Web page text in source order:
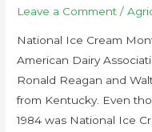
Leave a Comment /
National Ice Cream
American Dairy
Ronald Reagan and
from Kentucky. Even
1984 was National Ice